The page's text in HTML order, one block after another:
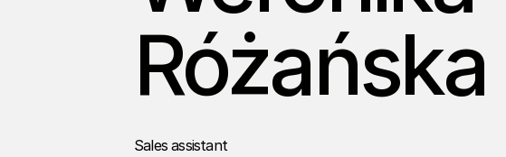
Różańska
Sales assistant